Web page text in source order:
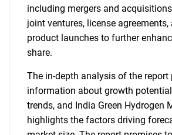
Need help finding what you are
Contact Us
including mergers and
joint ventures, license agreements,
product launches to further
share.
The in-depth analysis of the report
information about growth
trends, and India Green Hydrogen
highlights the factors driving